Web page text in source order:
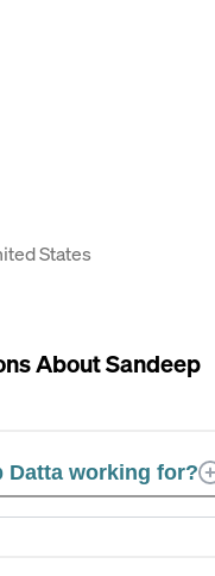
States
AboutSandeep
Datta working for?